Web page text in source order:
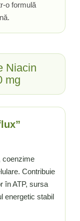
o formulă
Niacin
mg
coenzime
Contribuie
în ATP, sursa
energetic stabil